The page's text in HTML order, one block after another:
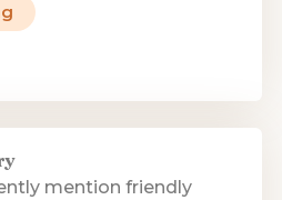
mention friendly